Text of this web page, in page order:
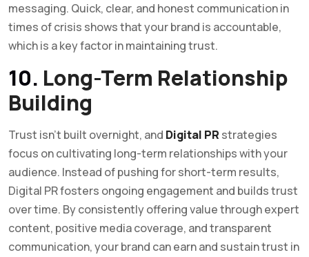
messaging. Quick, clear, and honest communication in
times of crisis shows that your brand is accountable,
which is a key factor in maintaining trust.
10. Long-Term Relationship
Building
Trust isn’t built overnight, and Digital PR strategies
focus on cultivating long-term relationships with your
audience. Instead of pushing for short-term results,
Digital PR fosters ongoing engagement and builds trust
over time. By consistently offering value through expert
content, positive media coverage, and transparent
communication, your brand can earn and sustain trust in